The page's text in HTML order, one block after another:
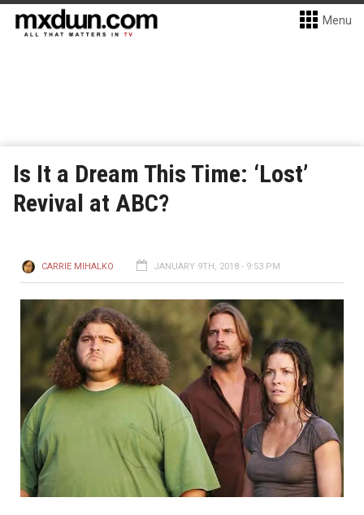
Menu
Is It a Dream This Time: ‘Lost’
Revival at ABC?
CARRIE MIHALKO JANUARY 9TH, 2018 - 9:53 PM